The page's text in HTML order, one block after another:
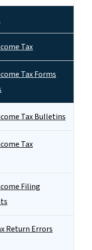
Tax
Tax Forms
Tax Bulletins
Tax
Filing
Return Errors